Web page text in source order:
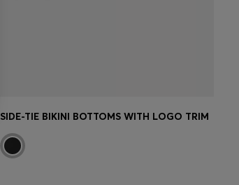
SIDE-TIE BIKINI BOTTOMS WITH LOGO TRIM